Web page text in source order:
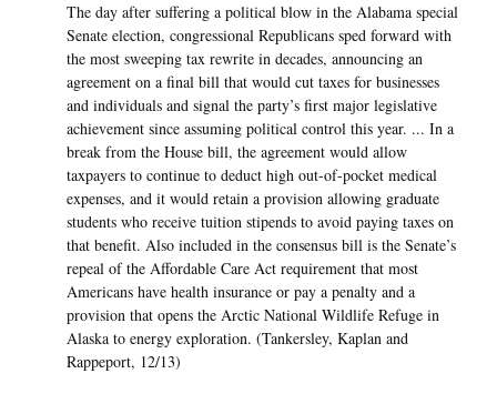
The day after suffering a political blow in the Alabama special
Senate election, congressional Republicans sped forward with
the most sweeping tax rewrite in decades, announcing an
agreement on a final bill that would cut taxes for businesses
and individuals and signal the party’s first major legislative
achievement since assuming political control this year. ... In a
break from the House bill, the agreement would allow
taxpayers to continue to deduct high out-of-pocket medical
expenses, and it would retain a provision allowing graduate
students who receive tuition stipends to avoid paying taxes on
that benefit. Also included in the consensus bill is the Senate’s
repeal of the Affordable Care Act requirement that most
Americans have health insurance or pay a penalty and a
provision that opens the Arctic National Wildlife Refuge in
Alaska to energy exploration. (Tankersley, Kaplan and
Rappeport, 12/13)